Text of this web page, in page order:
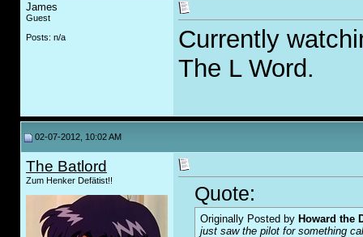
James
Guest
Posts: n/a
Currently
The L Word.
02-07-2012, 10:02 AM
The Batlord
Zum Henker Defätist!!
Quote:
Originally Posted by Howard the
just saw the pilot for something